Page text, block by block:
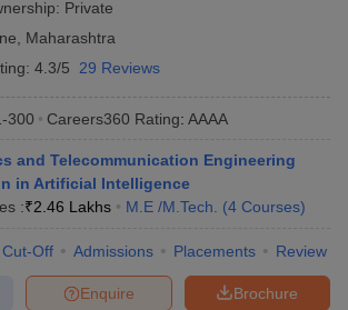
Private
Maharashtra
4.3/5 29 Reviews
300 Careers360 Rating: AAAA
and Telecommunication Engineering
in Artificial Intelligence
:₹2.46 Lakhs M.E /M.Tech. (4 Courses)
Cut-Off Admissions Placements Review
Brochure
Enquire